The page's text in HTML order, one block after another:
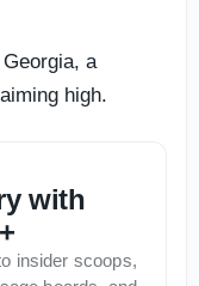
a
high.
with
insider scoops,